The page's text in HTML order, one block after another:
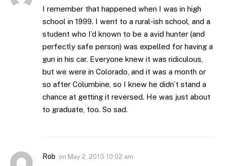
I remember that happened when I was in high
school in 1999. I went to a rural-ish school, and a
student who I’d known to be a avid hunter (and
perfectly safe person) was expelled for having a
gun in his car. Everyone knew it was ridiculous,
but we were in Colorado, and it was a month or
so after Columbine, so I knew he didn’t stand a
chance at getting it reversed. He was just about
to graduate, too. So sad.
Rob on May 2, 2013 10:02 am